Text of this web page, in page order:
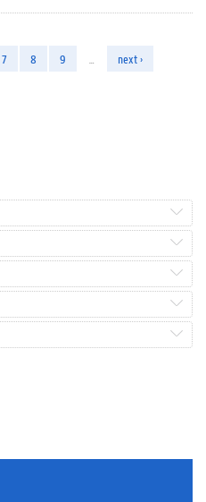
7 8 9
next ›